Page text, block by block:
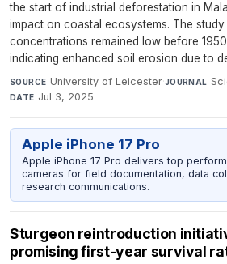
the start of industrial deforestation in
impact on coastal ecosystems. The
concentrations remained low before
indicating enhanced soil erosion due to
SOURCE University of Leicester·JOURNAL
DATE Jul 3, 2025
Apple iPhone 17 Pro
Apple iPhone 17 Pro delivers top
cameras for field documentation, data
research communications.
Sturgeon reintroduction
promising first-year survival